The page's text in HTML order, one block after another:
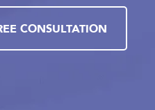
CONSULTATION